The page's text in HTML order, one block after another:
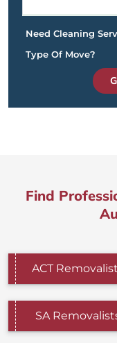
Need Cleaning
Type Of Move?
Find
ACT
SA